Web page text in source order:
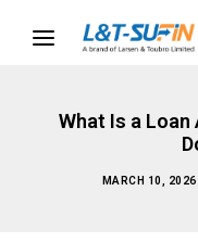
What Is a
MARCH 10, 2026